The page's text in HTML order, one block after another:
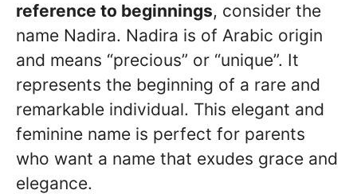
reference to beginnings, consider the
name Nadira. Nadira is of Arabic origin
and means “precious” or “unique”. It
represents the beginning of a rare and
remarkable individual. This elegant and
feminine name is perfect for parents
who want a name that exudes grace and
elegance.